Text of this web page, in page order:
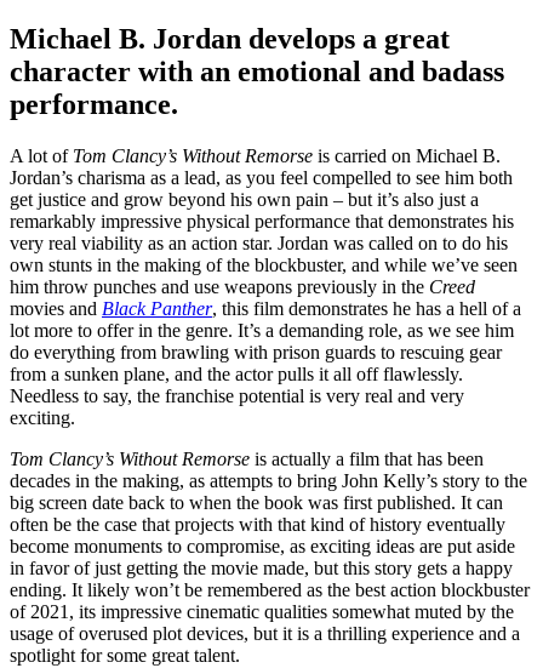
Michael B. Jordan develops a great
character with an emotional and badass
performance.
A lot of Tom Clancy’s Without Remorse is carried on Michael B.
Jordan’s charisma as a lead, as you feel compelled to see him both
get justice and grow beyond his own pain – but it’s also just a
remarkably impressive physical performance that demonstrates his
very real viability as an action star. Jordan was called on to do his
own stunts in the making of the blockbuster, and while we’ve seen
him throw punches and use weapons previously in the Creed
movies and Black Panther, this film demonstrates he has a hell of a
lot more to offer in the genre. It’s a demanding role, as we see him
do everything from brawling with prison guards to rescuing gear
from a sunken plane, and the actor pulls it all off flawlessly.
Needless to say, the franchise potential is very real and very
exciting.
Tom Clancy’s Without Remorse is actually a film that has been
decades in the making, as attempts to bring John Kelly’s story to the
big screen date back to when the book was first published. It can
often be the case that projects with that kind of history eventually
become monuments to compromise, as exciting ideas are put aside
in favor of just getting the movie made, but this story gets a happy
ending. It likely won’t be remembered as the best action blockbuster
of 2021, its impressive cinematic qualities somewhat muted by the
usage of overused plot devices, but it is a thrilling experience and a
spotlight for some great talent.